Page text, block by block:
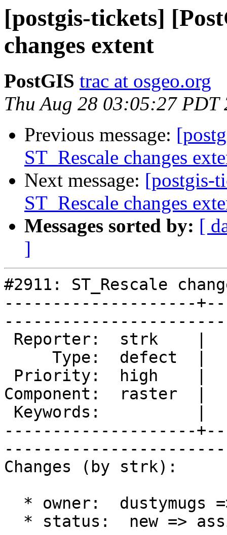
[postgis-tickets]
changes extent
PostGIS trac at osgeo.org
Thu Aug 28 03:05:27 PDT
Previous message:
ST_Rescale changes
Next message: [postgis-
ST_Rescale changes
Messages sorted by: [
]
#2911: ST_Rescale
--------------------
Component:
--------------------
Changes (by strk):